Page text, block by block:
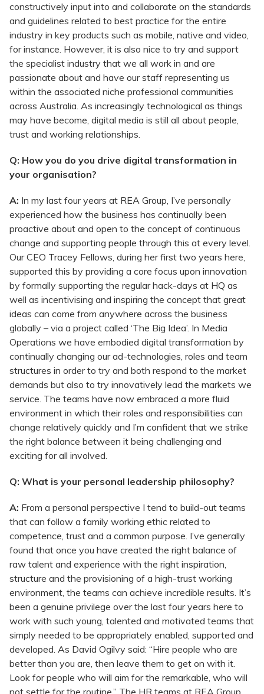
constructively input into and collaborate on the standards
and guidelines related to best practice for the entire
industry in key products such as mobile, native and video,
for instance. However, it is also nice to try and support
the specialist industry that we all work in and are
passionate about and have our staff representing us
within the associated niche professional communities
across Australia. As increasingly technological as things
may have become, digital media is still all about people,
trust and working relationships.
Q: How you do you drive digital transformation in
your organisation?
A: In my last four years at REA Group, I’ve personally
experienced how the business has continually been
proactive about and open to the concept of continuous
change and supporting people through this at every level.
Our CEO Tracey Fellows, during her first two years here,
supported this by providing a core focus upon innovation
by formally supporting the regular hack-days at HQ as
well as incentivising and inspiring the concept that great
ideas can come from anywhere across the business
globally – via a project called ‘The Big Idea’. In Media
Operations we have embodied digital transformation by
continually changing our ad-technologies, roles and team
structures in order to try and both respond to the market
demands but also to try innovatively lead the markets we
service. The teams have now embraced a more fluid
environment in which their roles and responsibilities can
change relatively quickly and I’m confident that we strike
the right balance between it being challenging and
exciting for all involved.
Q: What is your personal leadership philosophy?
A: From a personal perspective I tend to build-out teams
that can follow a family working ethic related to
competence, trust and a common purpose. I’ve generally
found that once you have created the right balance of
raw talent and experience with the right inspiration,
structure and the provisioning of a high-trust working
environment, the teams can achieve incredible results. It’s
been a genuine privilege over the last four years here to
work with such young, talented and motivated teams that
simply needed to be appropriately enabled, supported and
developed. As David Ogilvy said: “Hire people who are
better than you are, then leave them to get on with it.
Look for people who will aim for the remarkable, who will